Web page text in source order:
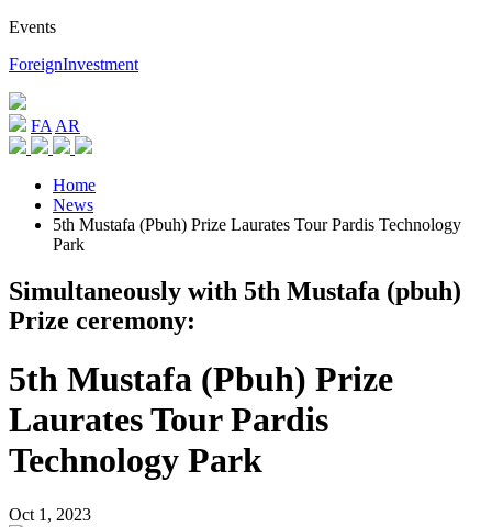
Events
ForeignInvestment
FA AR
Home
News
5th Mustafa (Pbuh) Prize Laurates Tour Pardis Technology
Park
Simultaneously with 5th Mustafa (pbuh)
Prize ceremony:
5th Mustafa (Pbuh) Prize
Laurates Tour Pardis
Technology Park
Oct 1, 2023